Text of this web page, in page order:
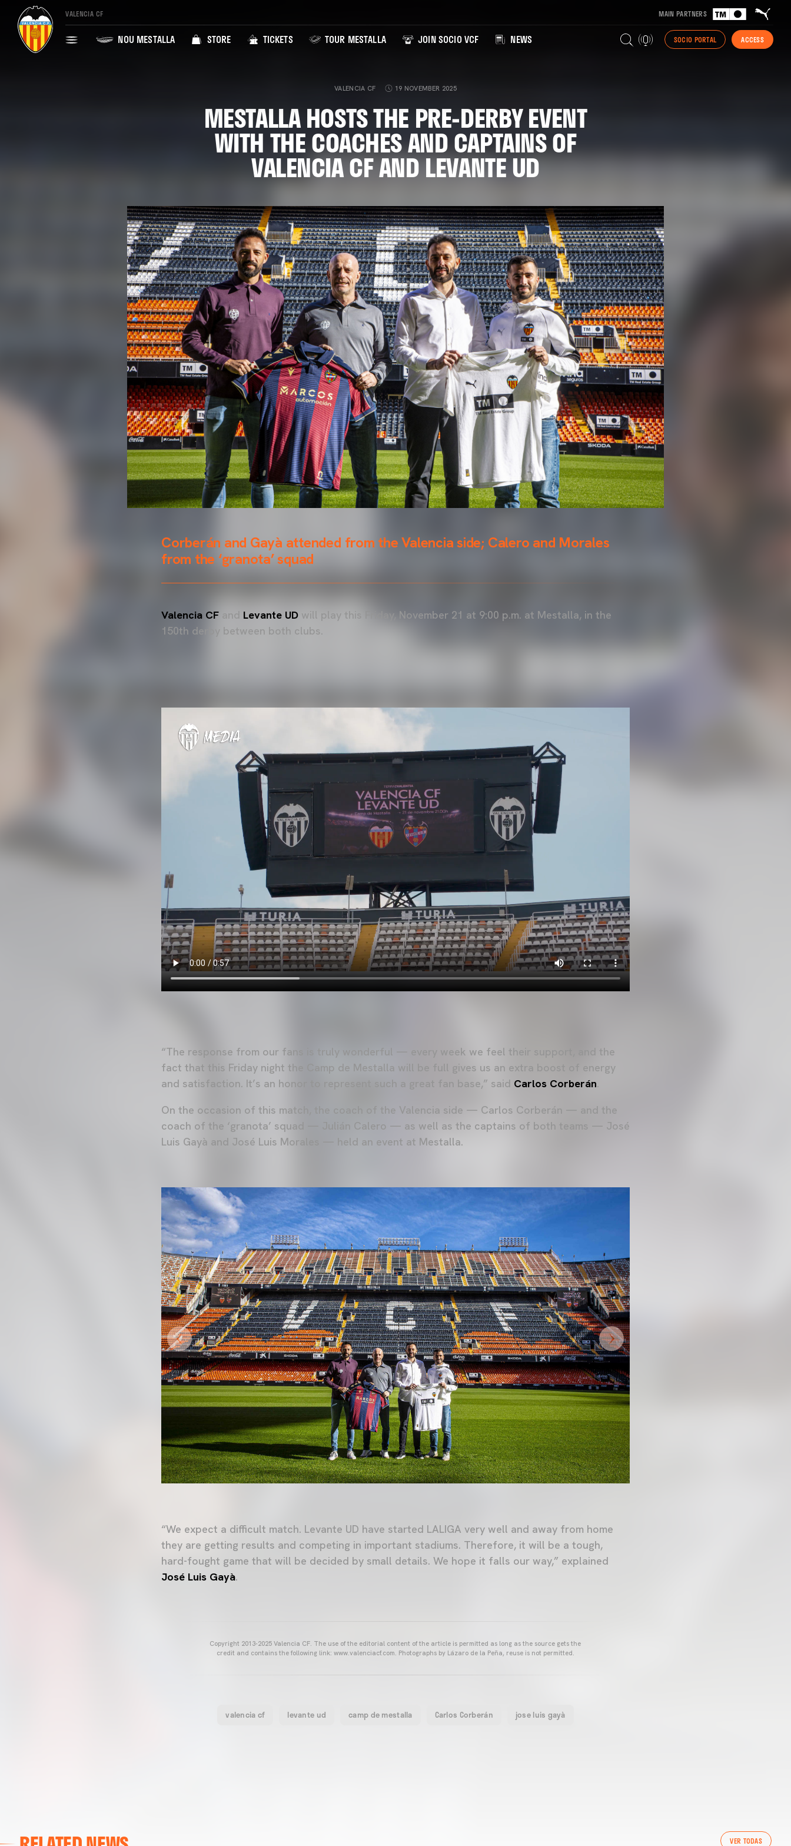
VALENCIA CF MAIN PARTNERS
NOU MESTALLA STORE TICKETS TOUR MESTALLA JOIN SOCIO VCF NEWS SOCIO PORTAL ACCESS
VALENCIA CF 19 NOVEMBER 2025
MESTALLA HOSTS THE PRE-DERBY EVENT
WITH THE COACHES AND CAPTAINS OF
VALENCIA CF AND LEVANTE UD
Corberán and Gayà attended from the Valencia side; Calero and Morales
from the ‘granota’ squad
Valencia CF and Levante UD will play this Friday, November 21 at 9:00 p.m. at Mestalla, in the
150th derby between both clubs.
“The response from our fans is truly wonderful — every week we feel their support, and the
fact that this Friday night the Camp de Mestalla will be full gives us an extra boost of energy
and satisfaction. It’s an honor to represent such a great fan base,” said Carlos Corberán.
On the occasion of this match, the coach of the Valencia side — Carlos Corberán — and the
coach of the ‘granota’ squad — Julián Calero — as well as the captains of both teams — José
Luis Gayà and José Luis Morales — held an event at Mestalla.
“We expect a difficult match. Levante UD have started LALIGA very well and away from home
they are getting results and competing in important stadiums. Therefore, it will be a tough,
hard-fought game that will be decided by small details. We hope it falls our way,” explained
José Luis Gayà.
Copyright 2013-2025 Valencia CF. The use of the editorial content of the article is permitted as long as the source gets the
credit and contains the following link: www.valenciacf.com. Photographs by Lázaro de la Peña, reuse is not permitted.
valencia cf levante ud camp de mestalla Carlos Corberán jose luis gayà
VER TODAS